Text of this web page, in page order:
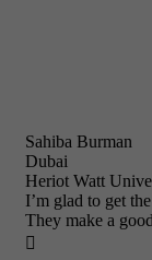
Sahiba Burman
Dubai
Heriot Watt
I’m glad to get
They make a
